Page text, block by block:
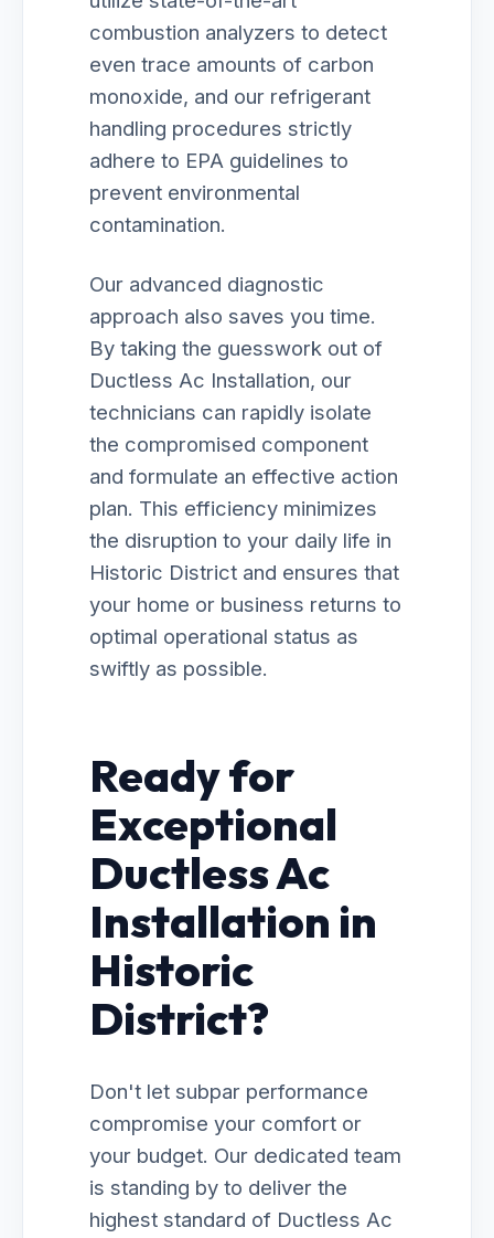
combustion analyzers to detect
even trace amounts of carbon
monoxide, and our refrigerant
handling procedures strictly
adhere to EPA guidelines to
prevent environmental
contamination.
Our advanced diagnostic
approach also saves you time.
By taking the guesswork out of
Ductless Ac Installation, our
technicians can rapidly isolate
the compromised component
and formulate an effective action
plan. This efficiency minimizes
the disruption to your daily life in
Historic District and ensures that
your home or business returns to
optimal operational status as
swiftly as possible.
Ready for
Exceptional
Ductless Ac
Installation in
Historic
District?
Don't let subpar performance
compromise your comfort or
your budget. Our dedicated team
is standing by to deliver the
highest standard of Ductless Ac